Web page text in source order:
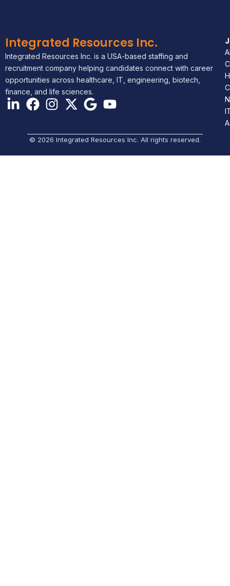
Integrated Resources Inc.
Integrated Resources Inc. is a USA-based staffing and
recruitment company helping candidates connect with career
opportunities across healthcare, IT, engineering, biotech,
finance, and life sciences.
© 2026 Integrated Resources Inc. All rights reserved.